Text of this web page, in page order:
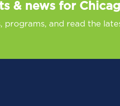
& news for
programs, and read the